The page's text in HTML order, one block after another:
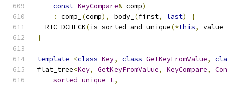
const KeyCompare& comp)
:
comp_ (comp), body_ (first, last)
{
  RTC_DCHECK
(is_sorted_and_unique(*this,
}
template <class Key, class GetKeyFromValue,
flat_tree<Key, GetKeyFromValue, KeyCompare,
sorted_unique_t,